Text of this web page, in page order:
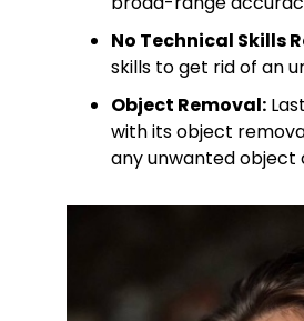
No Technical Skills
skills to get rid of an
Object Removal:
with its object
any unwanted object